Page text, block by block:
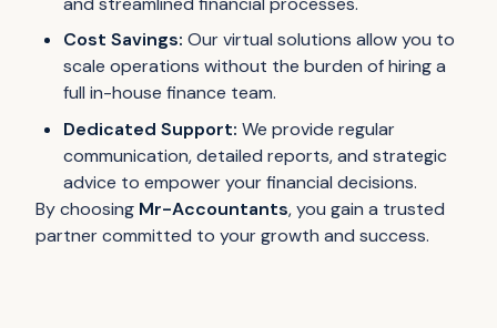
Cost Savings: Our virtual solutions allow you to
scale operations without the burden of hiring a
full in-house finance team.
Dedicated Support: We provide regular
communication, detailed reports, and strategic
advice to empower your financial decisions.
By choosing Mr-Accountants, you gain a trusted
partner committed to your growth and success.